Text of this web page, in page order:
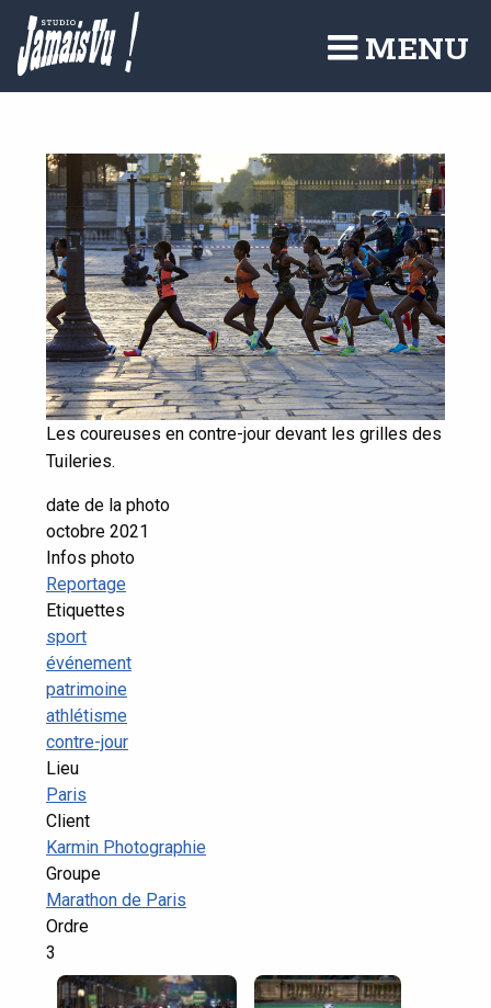
Aller
contenu
principal
MENU
Les coureuses en contre-jour devant les grilles des
Tuileries.
date de la photo
octobre 2021
Infos photo
Reportage
Etiquettes
sport
événement
patrimoine
athlétisme
contre-jour
Lieu
Paris
Client
Karmin Photographie
Groupe
Marathon de Paris
Ordre
3